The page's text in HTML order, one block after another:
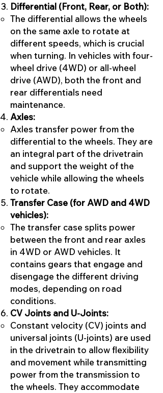
Differential (Front, Rear, or Both):
The differential allows the wheels
on the same axle to rotate at
different speeds, which is crucial
when turning. In vehicles with four-
wheel drive (4WD) or all-wheel
drive (AWD), both the front and
rear differentials need
maintenance.
Axles:
Axles transfer power from the
differential to the wheels. They are
an integral part of the drivetrain
and support the weight of the
vehicle while allowing the wheels
to rotate.
Transfer Case (for AWD and 4WD
vehicles):
The transfer case splits power
between the front and rear axles
in 4WD or AWD vehicles. It
contains gears that engage and
disengage the different driving
modes, depending on road
conditions.
CV Joints and U-Joints:
Constant velocity (CV) joints and
universal joints (U-joints) are used
in the drivetrain to allow flexibility
and movement while transmitting
power from the transmission to
the wheels. They accommodate